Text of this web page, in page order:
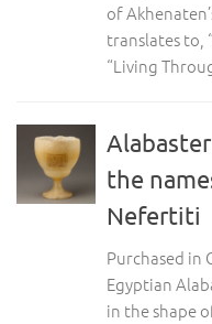
of
translates to,
“Living
the
Nefertiti
Purchased in
Egyptian
in the shape